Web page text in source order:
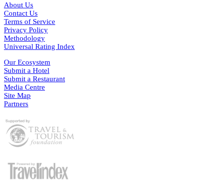
About Us
Contact Us
Terms of Service
Privacy Policy
Methodology
Universal Rating Index
Our Ecosystem
Submit a Hotel
Submit a Restaurant
Media Centre
Site Map
Partners